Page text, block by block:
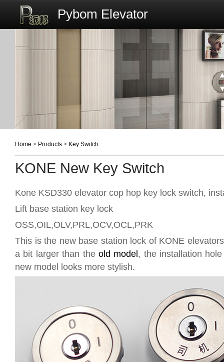
Pybom Elevator
Home > Products > Key Switch
KONE New Key Switch
Kone KSD330 elevator cop hop key lock switch,
Lift base station key lock
OSS,OIL,OLV,PRL,OCV,OCL,PRK
This is the new base station lock of KONE
a bit larger than the old model, the installation
new model looks more stylish.